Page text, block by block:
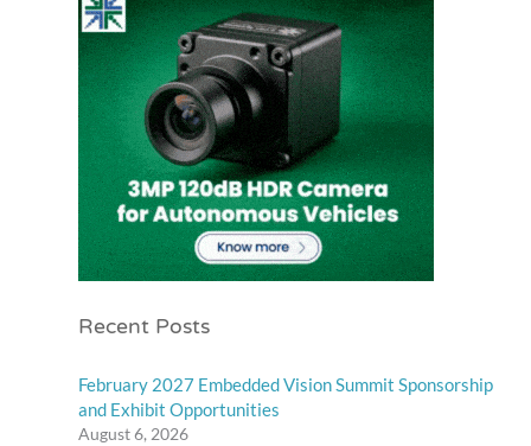
Recent Posts
February 2027 Embedded Vision Summit Sponsorship
and Exhibit Opportunities
August 6, 2026